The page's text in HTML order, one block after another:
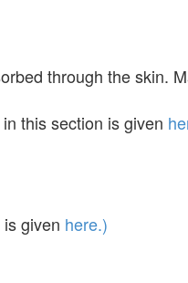
through the skin.
this section is given
given here.)